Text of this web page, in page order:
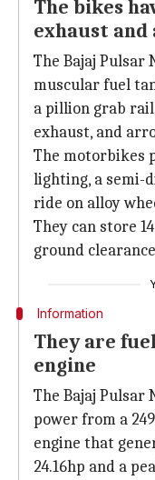
The bikes
exhaust and
The Bajaj Pulsar
muscular fuel
a pillion grab
exhaust, and
The motorbikes
lighting, a semi-
ride on alloy
They can store
ground
Information
They are
engine
The Bajaj Pulsar
power from a
engine that
24.16hp and a